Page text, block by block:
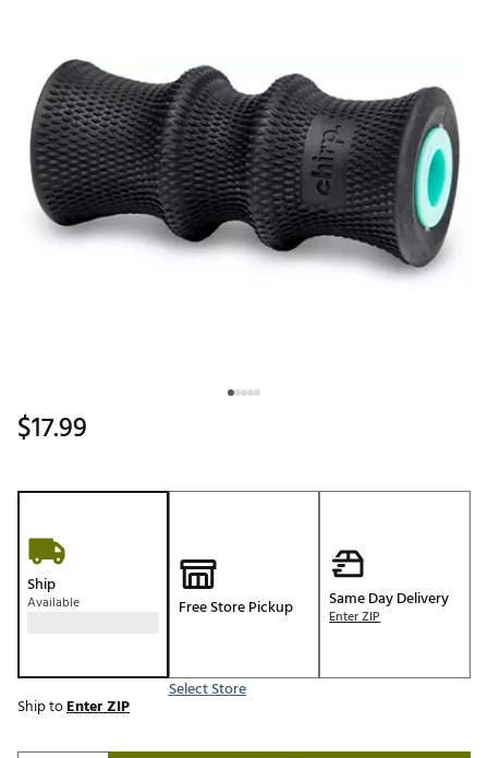
$17.99
Ship
Available Free Store Pickup
Select Store
Same Day Delivery
Enter ZIP
Ship toEnter ZIP